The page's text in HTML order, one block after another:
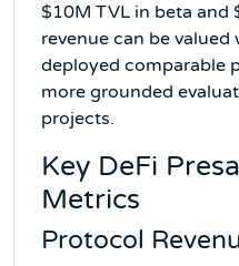
$10M TVL in beta
revenue can be
deployed comparable
more grounded
projects.
Key DeFi
Metrics
Protocol